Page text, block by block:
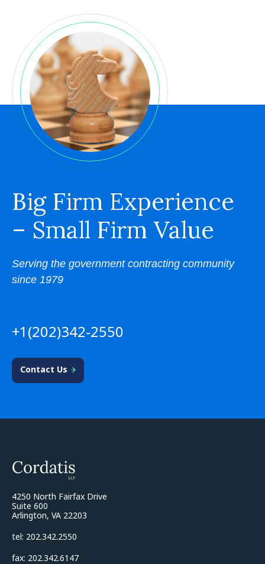
Big Firm Experience
– Small Firm Value
Serving the government contracting community
since 1979
+1(202)342-2550
Contact Us
4250 North Fairfax Drive
Suite 600
Arlington, VA 22203
tel: 202.342.2550
fax: 202.342.6147